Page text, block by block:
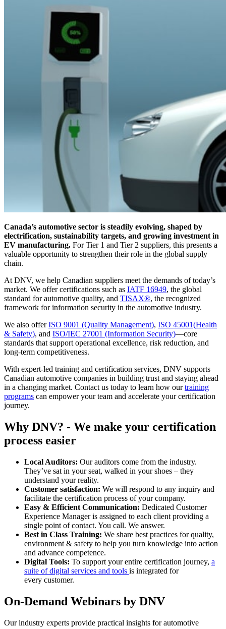
Canada’s automotive sector is steadily evolving, shaped by
electrification, sustainability targets, and growing investment in
EV manufacturing. For Tier 1 and Tier 2 suppliers, this presents a
valuable opportunity to strengthen their role in the global supply
chain.
At DNV, we help Canadian suppliers meet the demands of today’s
market. We offer certifications such as IATF 16949, the global
standard for automotive quality, and TISAX®, the recognized
framework for information security in the automotive industry.
We also offerISO 9001 (Quality Management), ISO 45001(Health
& Safety), and ISO/IEC 27001 (Information Security)—core
standards that support operational excellence, risk reduction, and
long-term competitiveness.
With expert-led training and certification services, DNV supports
Canadian automotive companies in building trust and staying ahead
in a changing market. Contact us today to learn how ourtraining
programs can empower your team and accelerate your certification
journey.
Why DNV? - We make your certification
process easier
Local Auditors: Our auditors come from the industry.
They’ve sat in your seat, walked in your shoes – they
understand your reality.
Customer satisfaction: We will respond to any inquiry and
facilitate the certification process of your company.
Easy & Efficient Communication: Dedicated Customer
Experience Manager is assigned to each client providing a
single point of contact. You call. We answer.
Best in Class Training: We share best practices for quality,
environment & safety to help you turn knowledge into action
and advance competence.
Digital Tools: To support your entire certification journey, a
suite of digital services and tools is integrated for
every customer.
On-Demand Webinars by DNV
Our industry experts provide practical insights for automotive